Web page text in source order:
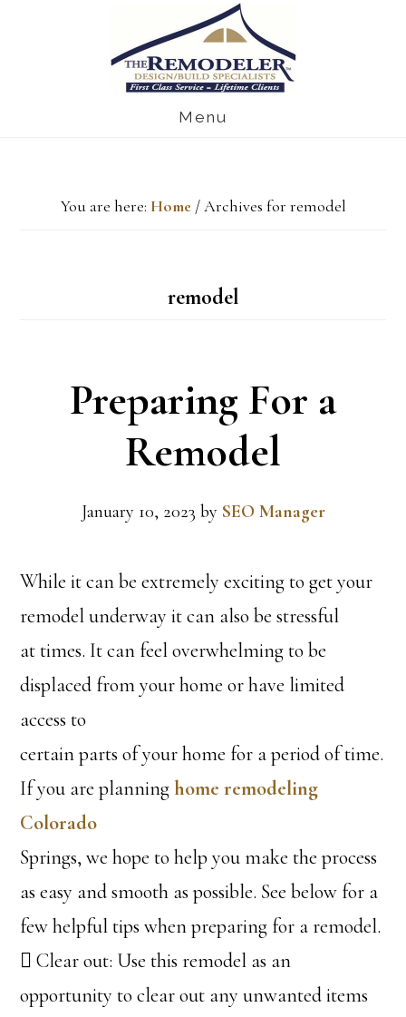
Menu
You are here: Home /Archives for remodel
remodel
Preparing For a
Remodel
January 10, 2023 by SEO Manager
While it can be extremely exciting to get your
remodel underway it can also be stressful
at times. It can feel overwhelming to be
displaced from your home or have limited
access to
certain parts of your home for a period of time.
If you are planninghome remodeling
Colorado
Springs, we hope to help you make the process
as easy and smooth as possible. See below for a
few helpful tips when preparing for a remodel.
 Clear out: Use this remodel as an
opportunity to clear out any unwanted items